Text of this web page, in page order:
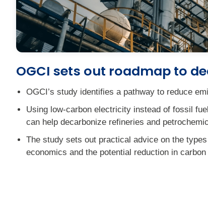
OGCI sets out roadmap to
OGCI’s study identifies a pathway to reduce
Using low-carbon electricity instead of fossil
can help decarbonize refineries and
The study sets out practical advice on the
economics and the potential reduction in